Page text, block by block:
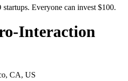
Everyone can invest $100.
Interaction
CA, US